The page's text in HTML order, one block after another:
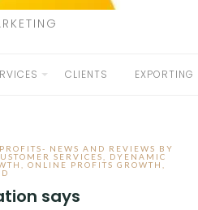
CLIENTS EXPORTING
NEWS AND REVIEWS BY
SERVICES
DYENAMIC
ONLINE PROFITS GROWTH
says